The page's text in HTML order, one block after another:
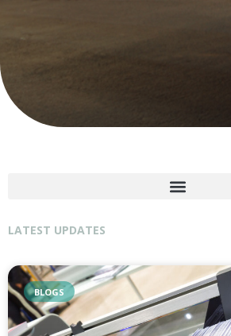
LATEST UPDATES
BLOGS